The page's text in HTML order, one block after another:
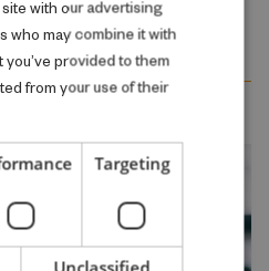
with our advertising
who may combine it with
provided to them
from your use of their
Targeting
Unclassified